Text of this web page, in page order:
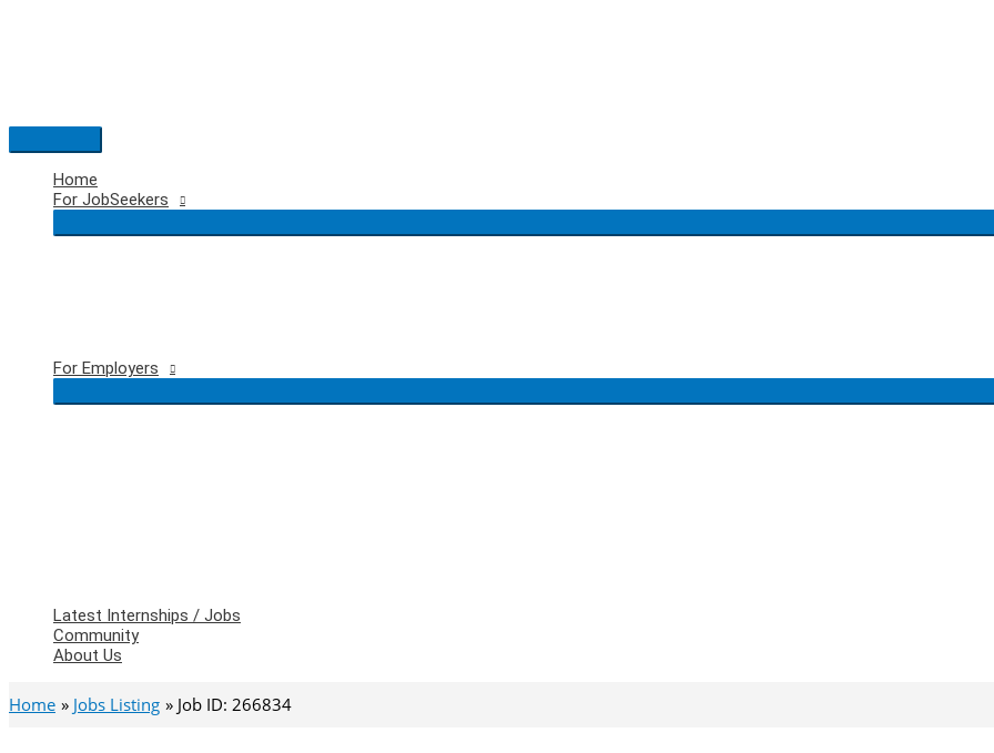
Main
Menu
Home
For JobSeekers
For Employers
Latest Internships / Jobs
Community
About Us
Home Jobs Listing Job ID: 266834